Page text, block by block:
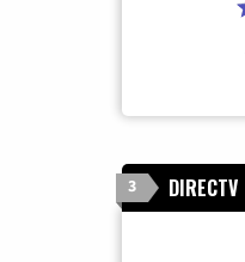
3 DIRECTV